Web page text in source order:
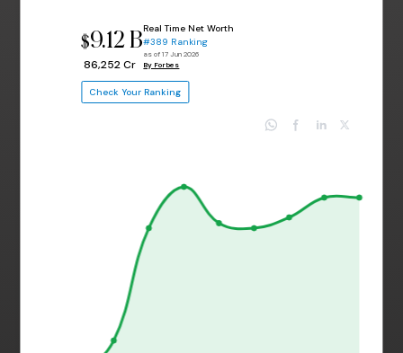
$9.12 B
₹ 86,252 Cr
Real Time Net Worth
#389 Ranking
as of 17 Jun 2026
By Forbes
Check Your Ranking